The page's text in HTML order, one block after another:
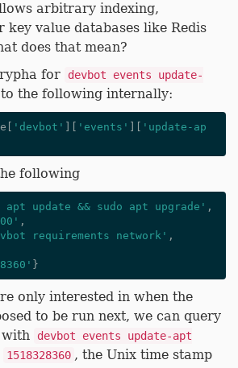
arbitrary indexing,
key value databases like Redis
does that mean?
for
devbot events update-
the following internally:
[ 'devbot' ][ 'events' ][ 'update-ap
following
apt update && sudo apt upgrade' ,
,
requirements network' ,
}
only interested in when the
to be run next, we can query
with
devbot events update-apt
1518328360 , the Unix time stamp